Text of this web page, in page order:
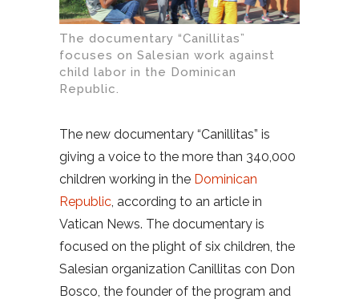
The documentary “Canillitas”
focuses on Salesian work against
child labor in the Dominican
Republic.
The new documentary “Canillitas” is
giving a voice to the more than 340,000
children working in the Dominican
Republic, according to an article in
Vatican News. The documentary is
focused on the plight of six children, the
Salesian organization Canillitas con Don
Bosco, the founder of the program and